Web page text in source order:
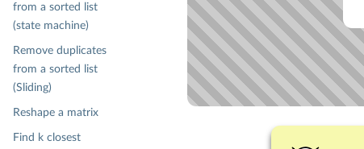
from a sorted list
(state machine)
Remove duplicates
from a sorted list
(Sliding)
Reshape a matrix
Find k closest